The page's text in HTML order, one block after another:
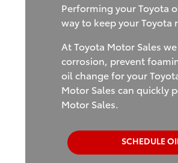
Performing your Toyota
way to keep your
At Toyota Motor Sales
corrosion, prevent
oil change for your
Motor Sales can quickly
Motor Sales.
SCHEDULE